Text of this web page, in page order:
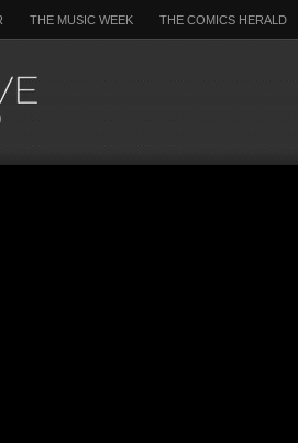
THE MUSIC WEEK THE COMICS HERALD